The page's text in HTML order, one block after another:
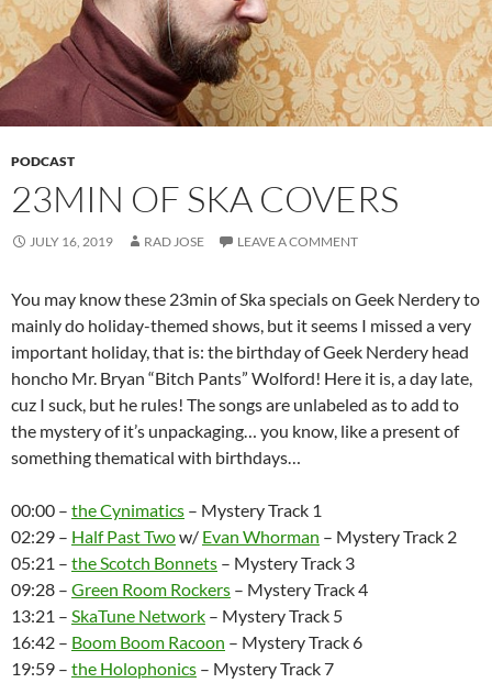
PODCAST
23MIN OF SKA COVERS
JULY 16, 2019 RAD JOSE LEAVE A COMMENT
You may know these 23min of Ska specials on Geek Nerdery to
mainly do holiday-themed shows, but it seems I missed a very
important holiday, that is: the birthday of Geek Nerdery head
honcho Mr. Bryan “Bitch Pants” Wolford! Here it is, a day late,
cuz I suck, but he rules! The songs are unlabeled as to add to
the mystery of it’s unpackaging… you know, like a present of
something thematical with birthdays…
00:00 – the Cynimatics – Mystery Track 1
02:29 – Half Past Twow/ Evan Whorman – Mystery Track 2
05:21 – the Scotch Bonnets – Mystery Track 3
09:28 – Green Room Rockers – Mystery Track 4
13:21 – SkaTune Network – Mystery Track 5
16:42 – Boom Boom Racoon – Mystery Track 6
19:59 – the Holophonics – Mystery Track 7